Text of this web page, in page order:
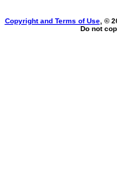
Copyright and Terms of Use, ©
Do not